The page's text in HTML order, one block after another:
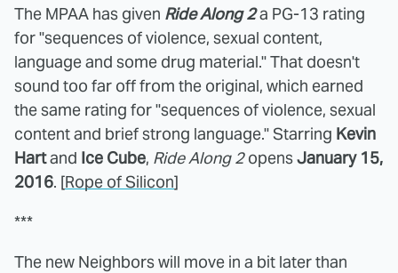
The MPAA has given Ride Along 2a PG-13 rating
for "sequences of violence, sexual content,
language and some drug material." That doesn't
sound too far off from the original, which earned
the same rating for "sequences of violence, sexual
content and brief strong language." Starring Kevin
Hartand Ice Cube, Ride Along 2opensJanuary 15,
2016. [Rope of Silicon]
***
The new Neighbors will move in a bit later than